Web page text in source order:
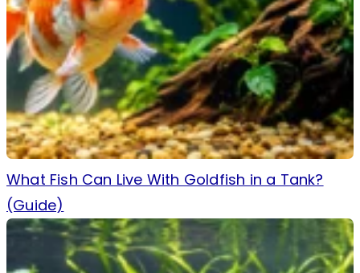
What Fish Can Live With Goldfish in a Tank?
(Guide)